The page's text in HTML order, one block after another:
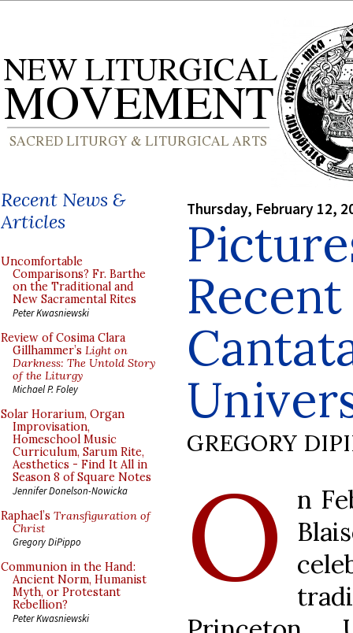
Recent News &
Articles
Uncomfortable
Comparisons? Fr. Barthe
on the Traditional and
New Sacramental Rites
Peter Kwasniewski
Review of Cosima Clara
Gillhammer’s Light on
Darkness: The Untold Story
of the Liturgy
Michael P. Foley
Solar Horarium, Organ
Improvisation,
Homeschool Music
Curriculum, Sarum Rite,
Aesthetics - Find It All in
Season 8 of Square Notes
Jennifer Donelson-Nowicka
Raphael’s Transfiguration of
Christ
Gregory DiPippo
Communion in the Hand:
Ancient Norm, Humanist
Myth, or Protestant
Rebellion?
Peter Kwasniewski
Thursday, February 12,
GREGORY
O
n